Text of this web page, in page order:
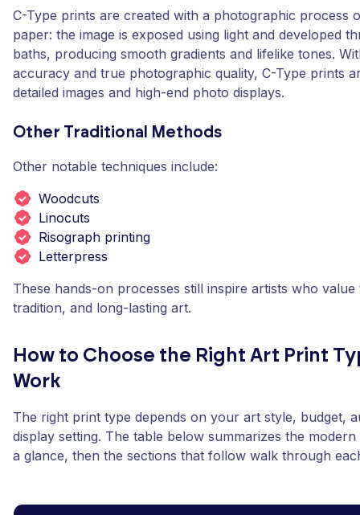
C-Type prints are created with a photographic process
paper: the image is exposed using light and developed
baths, producing smooth gradients and lifelike tones.
accuracy and true photographic quality, C-Type prints
detailed images and high-end photo displays.
Other Traditional Methods
Other notable techniques include:
Woodcuts
Linocuts
Risograph printing
Letterpress
These hands-on processes still inspire artists who
tradition, and long-lasting art.
How to Choose the Right Art Print
Work
The right print type depends on your art style, budget,
display setting. The table below summarizes the
a glance, then the sections that follow walk through